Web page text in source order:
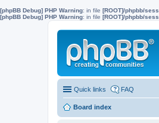
[phpBB Debug] PHP Warning: in file [ROOT]/phpbb/
[phpBB Debug] PHP Warning: in file [ROOT]/phpbb/
Quick links FAQ
Board index